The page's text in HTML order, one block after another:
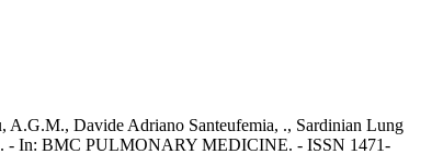
A.G.M., Davide Adriano Santeufemia, ., Sardinian Lung
- In: BMC PULMONARY MEDICINE. - ISSN 1471-